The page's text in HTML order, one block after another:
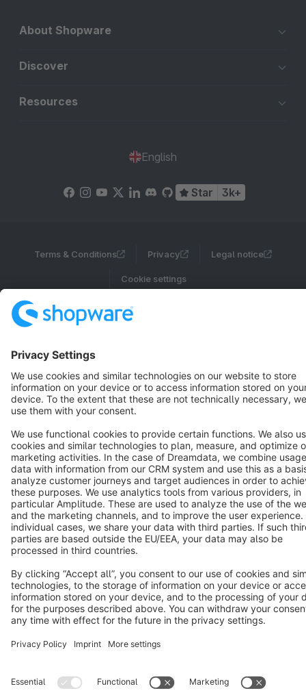
About Shopware
Discover
Resources
English
Star 3k+
Terms & Conditions Privacy Legal notice
Cookie settings
Copyright © shopware AG - All rights reserved
Notice: * All prices are quoted net of the statutory value-added tax